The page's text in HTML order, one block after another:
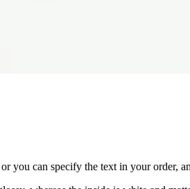
you can specify the text in your order,